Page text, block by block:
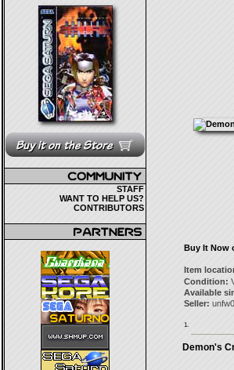
STAFF
WANT TO HELP US?
CONTRIBUTORS
Buy It Now
Item
Condition:
Available
Seller:
1.
Demon's